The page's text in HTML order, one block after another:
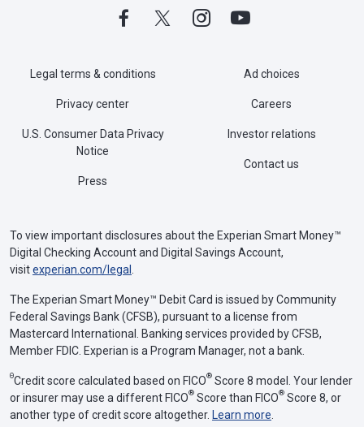
Legal terms & conditions
Privacy center
U.S. Consumer Data Privacy
Notice
Press
Ad choices
Careers
Investor relations
Contact us
To view important disclosures about the Experian Smart Money™
Digital Checking Account and Digital Savings Account,
visitexperian.com/legal
The Experian Smart Money™ Debit Card is issued by Community
Federal Savings Bank (CFSB), pursuant to a license from
Mastercard International. Banking services provided by CFSB,
Member FDIC. Experian is a Program Manager, not a bank.
ΘCredit score calculated based on FICO® Score 8 model. Your lender
or insurer may use a different FICO® Score than FICO® Score 8, or
another type of credit score altogether. Learn more